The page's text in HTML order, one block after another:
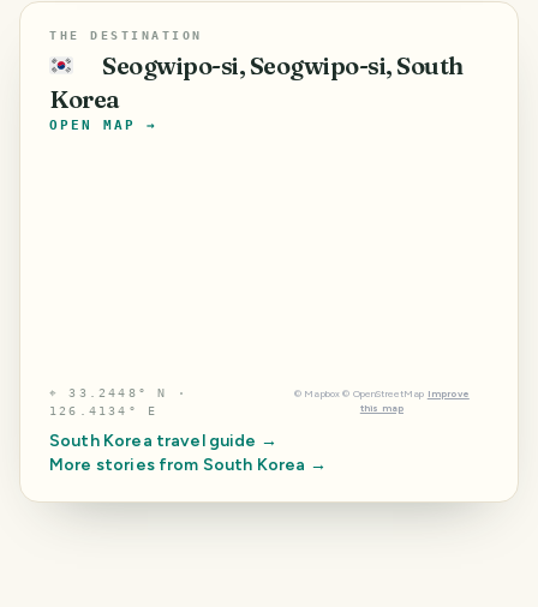
THE DESTINATION
🇰🇷
Seogwipo-si, Seogwipo-si, South
Korea
OPEN MAP →
⌖33.2448° N ·
126.4134° E
© Mapbox © OpenStreetMap Improve
this map
South Korea travel guide →
More stories from South Korea →